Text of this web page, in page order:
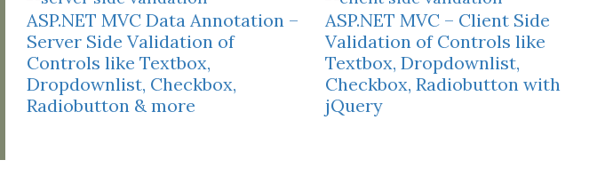
ASP.NET MVC Data Annotation –
Server Side Validation of
Controls like Textbox,
Dropdownlist, Checkbox,
Radiobutton & more
ASP.NET MVC – Client Side
Validation of Controls like
Textbox, Dropdownlist,
Checkbox, Radiobutton with
jQuery